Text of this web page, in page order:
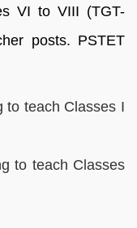
VI to VIII (TGT-
posts. PSTET
to teach Classes I
to teach Classes